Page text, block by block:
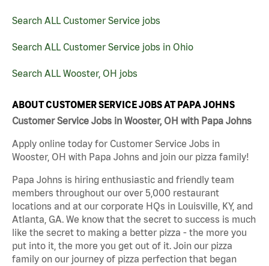
Search ALL Customer Service jobs
Search ALL Customer Service jobs in Ohio
Search ALL Wooster, OH jobs
ABOUT CUSTOMER SERVICE JOBS AT PAPA JOHNS
Customer Service Jobs in Wooster, OH with Papa Johns
Apply online today for Customer Service Jobs in
Wooster, OH with Papa Johns and join our pizza family!
Papa Johns is hiring enthusiastic and friendly team
members throughout our over 5,000 restaurant
locations and at our corporate HQs in Louisville, KY, and
Atlanta, GA. We know that the secret to success is much
like the secret to making a better pizza - the more you
put into it, the more you get out of it. Join our pizza
family on our journey of pizza perfection that began